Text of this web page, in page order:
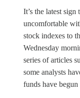
It’s the latest
uncomfortable
stock indexes to
Wednesday
series of articles
some analysts
funds have